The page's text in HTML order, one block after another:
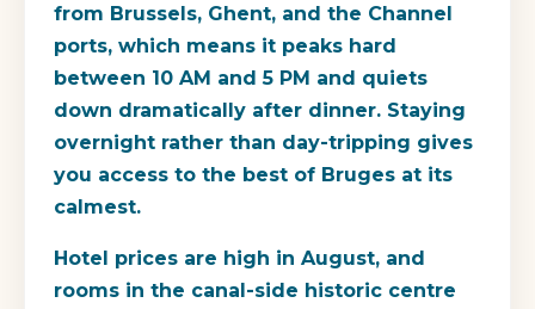
from Brussels, Ghent, and the Channel
ports, which means it peaks hard
between 10 AM and 5 PM and quiets
down dramatically after dinner. Staying
overnight rather than day-tripping gives
you access to the best of Bruges at its
calmest.
Hotel prices are high in August, and
rooms in the canal-side historic centre